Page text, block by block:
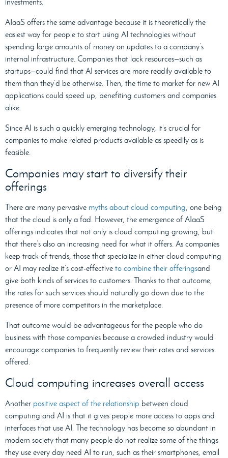
investments.
AIaaS offers the same advantage because it is theoretically the
easiest way for people to start using AI technologies without
spending large amounts of money on updates to a company’s
internal infrastructure. Companies that lack resources—such as
startups—could find that AI services are more readily available to
them than they’d be otherwise. Then, the time to market for new AI
applications could speed up, benefiting customers and companies
alike.
Since AI is such a quickly emerging technology, it’s crucial for
companies to make related products available as speedily as is
feasible.
Companies may start to diversify their
offerings
There are many pervasive myths about cloud computing, one being
that the cloud is only a fad. However, the emergence of AIaaS
offerings indicates that not only is cloud computing growing, but
that there’s also an increasing need for what it offers. As companies
keep track of trends, those that specialize in either cloud computing
or AI may realize it’s cost-effective to combine their offeringsand
give both kinds of services to customers. Thanks to that outcome,
the rates for such services should naturally go down due to the
presence of more competitors in the marketplace.
That outcome would be advantageous for the people who do
business with those companies because a crowded industry would
encourage companies to frequently review their rates and services
offered.
Cloud computing increases overall access
Another positive aspect of the relationship between cloud
computing and AI is that it gives people more access to apps and
interfaces that use AI. The technology has become so abundant in
modern society that many people do not realize some of the things
they use every day need AI to run, such as their smartphones, email